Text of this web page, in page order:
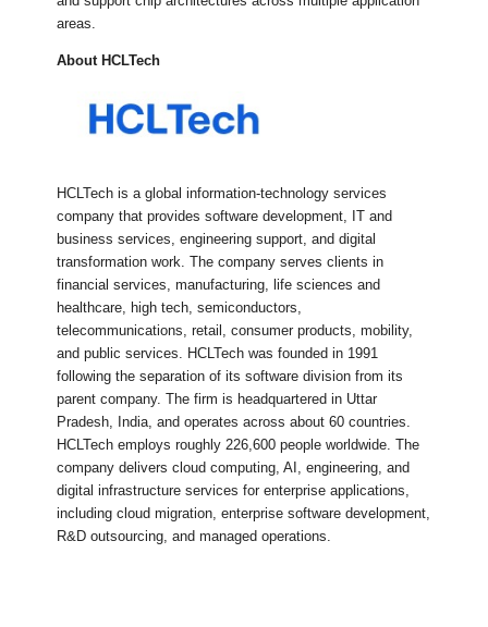
areas.
About HCLTech
HCLTech is a global information-technology services
company that provides software development, IT and
business services, engineering support, and digital
transformation work. The company serves clients in
financial services, manufacturing, life sciences and
healthcare, high tech, semiconductors,
telecommunications, retail, consumer products, mobility,
and public services. HCLTech was founded in 1991
following the separation of its software division from its
parent company. The firm is headquartered in Uttar
Pradesh, India, and operates across about 60 countries.
HCLTech employs roughly 226,600 people worldwide. The
company delivers cloud computing, AI, engineering, and
digital infrastructure services for enterprise applications,
including cloud migration, enterprise software development,
R&D outsourcing, and managed operations.